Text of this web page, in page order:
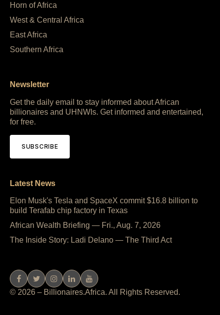
Horn of Africa
West & Central Africa
East Africa
Southern Africa
Newsletter
Get the daily email to stay informed about African
billionaires and UHNWIs. Get informed and entertained,
for free.
SUBSCRIBE
Latest News
Elon Musk's Tesla and SpaceX commit $16.8 billion to
build Terafab chip factory in Texas
African Wealth Briefing — Fri., Aug. 7, 2026
The Inside Story: Ladi Delano — The Third Act
© 2026 – Billionaires.Africa. All Rights Reserved.